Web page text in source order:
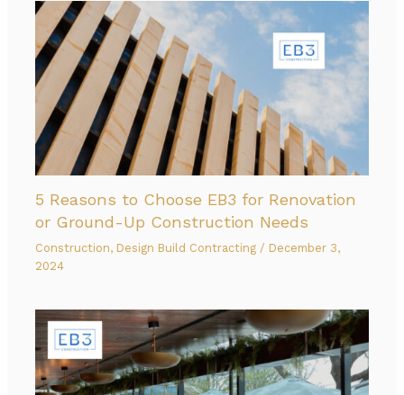
5 Reasons to Choose EB3 for Renovation
or Ground-Up Construction Needs
Construction, Design Build Contracting / December 3,
2024